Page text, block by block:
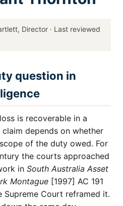
Director · Last reviewed
question in
is recoverable in a
depends on whether
of the duty owed. For
the courts approached
in South Australia Asset
Montague [1997] AC 191
Supreme Court reframed it.